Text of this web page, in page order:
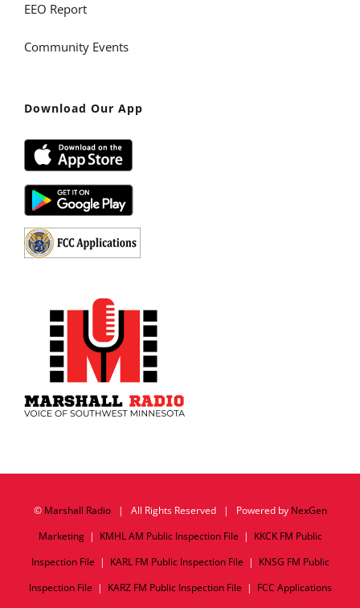
EEO Report
Community Events
Download Our App
© Marshall Radio| All Rights Reserved | Powered by NexGen
Marketing| KMHL AM Public Inspection File | KKCK FM Public
Inspection File | KARL FM Public Inspection File | KNSG FM Public
Inspection File | KARZ FM Public Inspection File | FCC Applications